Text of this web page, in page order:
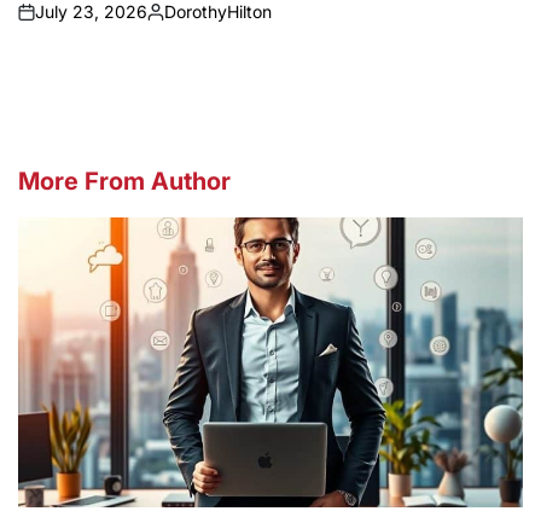
on
July 23, 2026
Posted
DorothyHilton
More From Author